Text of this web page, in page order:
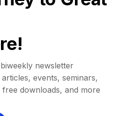
newsletter
events, seminars,
downloads, and more